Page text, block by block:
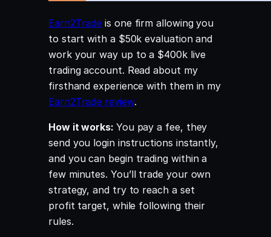
Earn2Trade is one firm allowing you
to start with a $50k evaluation and
work your way up to a $400k live
trading account. Read about my
firsthand experience with them in my
Earn2Trade review.
How it works: You pay a fee, they
send you login instructions instantly,
and you can begin trading within a
few minutes. You’ll trade your own
strategy, and try to reach a set
profit target, while following their
rules.